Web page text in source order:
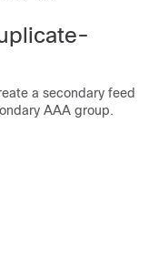
a secondary feed
AAA group.